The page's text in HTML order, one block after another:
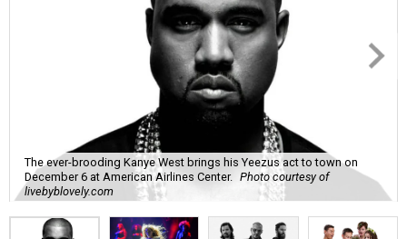
The ever-brooding Kanye West brings his Yeezus act to town on
December 6 at American Airlines Center. Photo courtesy of
livebyblovely.com